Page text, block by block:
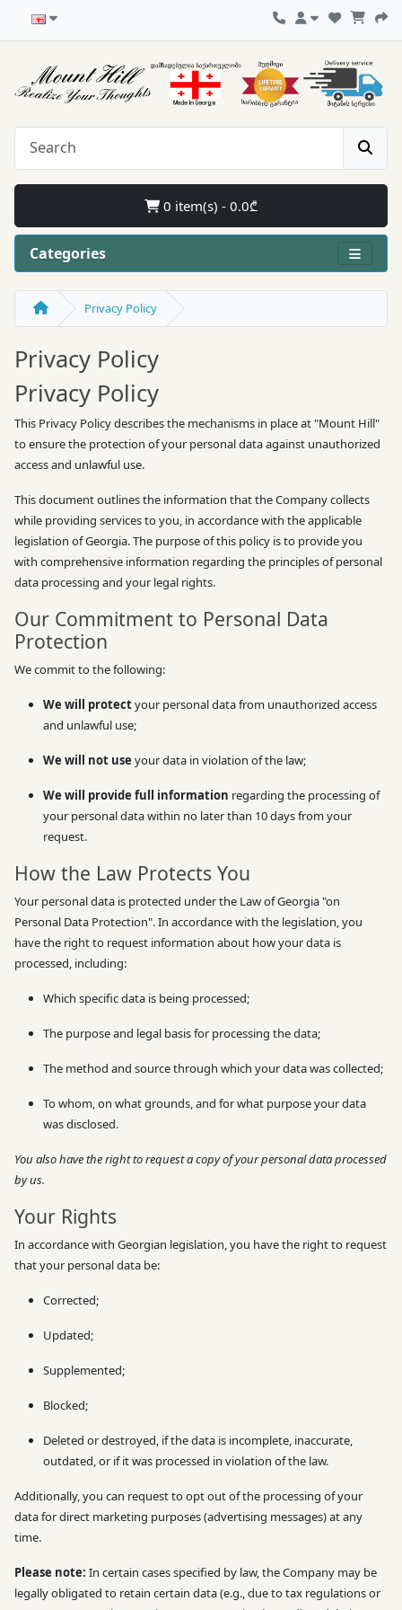
0 item(s) - 0.0₾
Categories
Privacy Policy
Privacy Policy
Privacy Policy
This Privacy Policy describes the mechanisms in place at "Mount Hill"
to ensure the protection of your personal data against unauthorized
access and unlawful use.
This document outlines the information that the Company collects
while providing services to you, in accordance with the applicable
legislation of Georgia. The purpose of this policy is to provide you
with comprehensive information regarding the principles of personal
data processing and your legal rights.
Our Commitment to Personal Data
Protection
We commit to the following:
We will protectyour personal data from unauthorized access
and unlawful use;
We will not use your data in violation of the law;
We will provide full information regarding the processing of
your personal data within no later than 10 days from your
request.
How the Law Protects You
Your personal data is protected under the Law of Georgia "on
Personal Data Protection". In accordance with the legislation, you
have the right to request information about how your data is
processed, including:
Which specific data is being processed;
The purpose and legal basis for processing the data;
The method and source through which your data was collected;
To whom, on what grounds, and for what purpose your data
was disclosed.
You also have the right to request a copy of your personal data processed
by us.
Your Rights
In accordance with Georgian legislation, you have the right to request
that your personal data be:
Corrected;
Updated;
Supplemented;
Blocked;
Deleted or destroyed, if the data is incomplete, inaccurate,
outdated, or if it was processed in violation of the law.
Additionally, you can request to opt out of the processing of your
data for direct marketing purposes (advertising messages) at any
time.
Please note: In certain cases specified by law, the Company may be
legally obligated to retain certain data (e.g., due to tax regulations or